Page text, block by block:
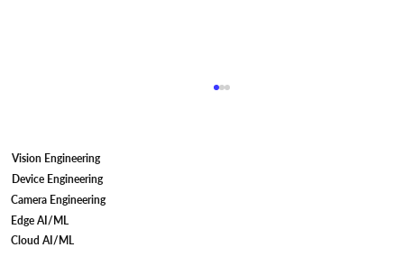
Vision Engineering
Device Engineering
Camera Engineering
Edge AI/ML
Cloud AI/ML